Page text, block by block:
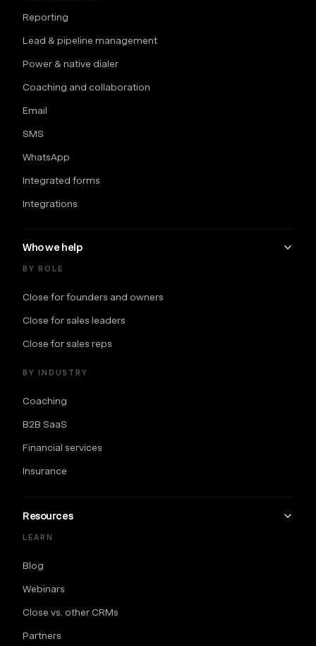
Reporting
Lead & pipeline management
Power & native dialer
Coaching and collaboration
Email
SMS
WhatsApp
Integrated forms
Integrations
Who we help
BY ROLE
Close for founders and owners
Close for sales leaders
Close for sales reps
BY INDUSTRY
Coaching
B2B SaaS
Financial services
Insurance
Resources
LEARN
Blog
Webinars
Close vs. other CRMs
Partners